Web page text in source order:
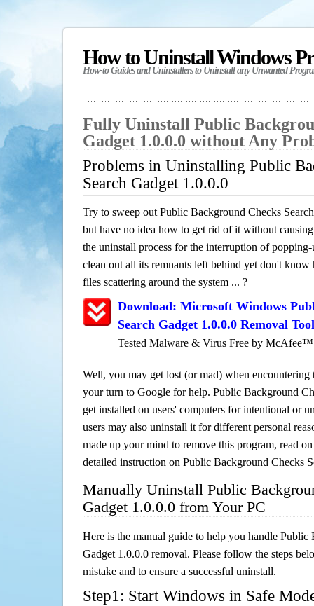
How to Uninstall Windows
How-to Guides and Uninstallers to Uninstall any Unwanted
Fully Uninstall Public
Gadget 1.0.0.0 without Any
Problems in Uninstalling Public
Search Gadget 1.0.0.0
Try to sweep out Public Background Checks
but have no idea how to get rid of it without
the uninstall process for the interruption of popping-
clean out all its remnants left behind yet don't know
files scattering around the system ... ?
Download: Microsoft Windows
Search Gadget 1.0.0.0 Removal Tool
Tested Malware & Virus Free by McAfee™
Well, you may get lost (or mad) when encountering
your turn to Google for help. Public Background
get installed on users' computers for intentional or
users may also uninstall it for different personal
made up your mind to remove this program, read
detailed instruction on Public Background Checks
Manually Uninstall Public
Gadget 1.0.0.0 from Your PC
Here is the manual guide to help you handle Public
Gadget 1.0.0.0 removal. Please follow the steps
mistake and to ensure a successful uninstall.
Step1: Start Windows in Safe